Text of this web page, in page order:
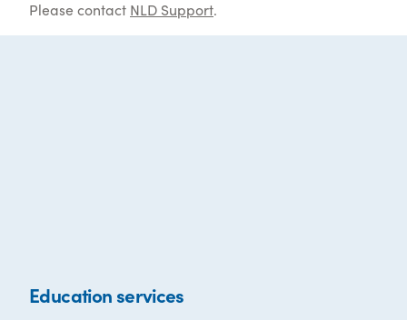
Please contact NLD Support.
Education services